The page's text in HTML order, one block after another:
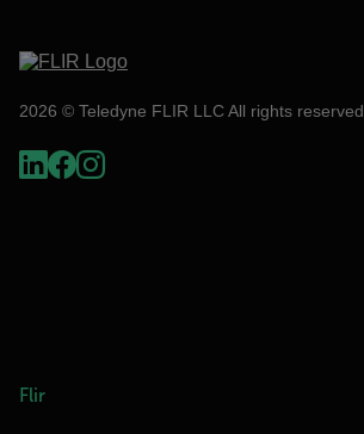
2026 © Teledyne FLIR LLC All rights reserved.
Flir